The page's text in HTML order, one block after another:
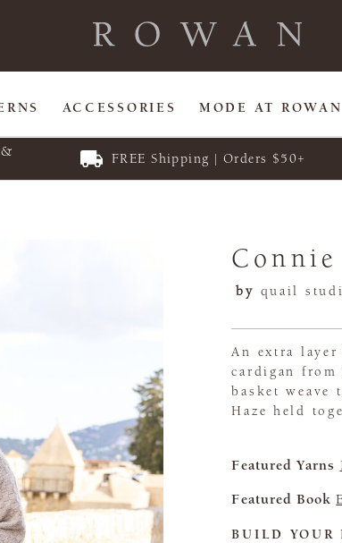
ACCESSORIES MODE AT ROWAN
FREE Shipping | Orders $50+
Connie
by quail
An extra
cardigan
basket weave
Haze held
Featured Yarns
Featured Book
BUILD YOUR